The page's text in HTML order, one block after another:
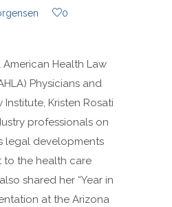
0
Health Law
Physicians and
Institute, Kristen Rosati
professionals on
legal developments
to the health care
shared her “Year in
at the Arizona